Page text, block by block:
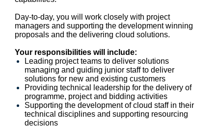
Day-to-day, you will work closely with project
managers and supporting the development winning
proposals and the delivering cloud solutions.
Your responsibilities will include:
Leading project teams to deliver solutions
managing and guiding junior staff to deliver
solutions for new and existing customers
Providing technical leadership for the delivery of
programme, project and bidding activities
Supporting the development of cloud staff in their
technical disciplines and supporting resourcing
decisions